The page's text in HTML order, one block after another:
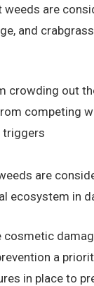
weeds are
and
crowding out
competing
triggers
are
ecosystem in
cosmetic
a
in place to